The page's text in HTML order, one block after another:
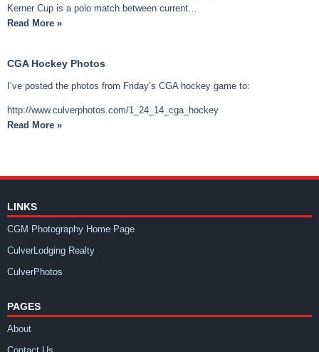
Kerner Cup is a polo match between current…
Read More »
CGA Hockey Photos
I’ve posted the photos from Friday’s CGA hockey game to:
http://www.culverphotos.com/1_24_14_cga_hockey
Read More »
LINKS
CGM Photography Home Page
CulverLodging Realty
CulverPhotos
PAGES
About